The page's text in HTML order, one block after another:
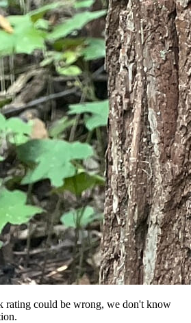
rating could be wrong, we don't know